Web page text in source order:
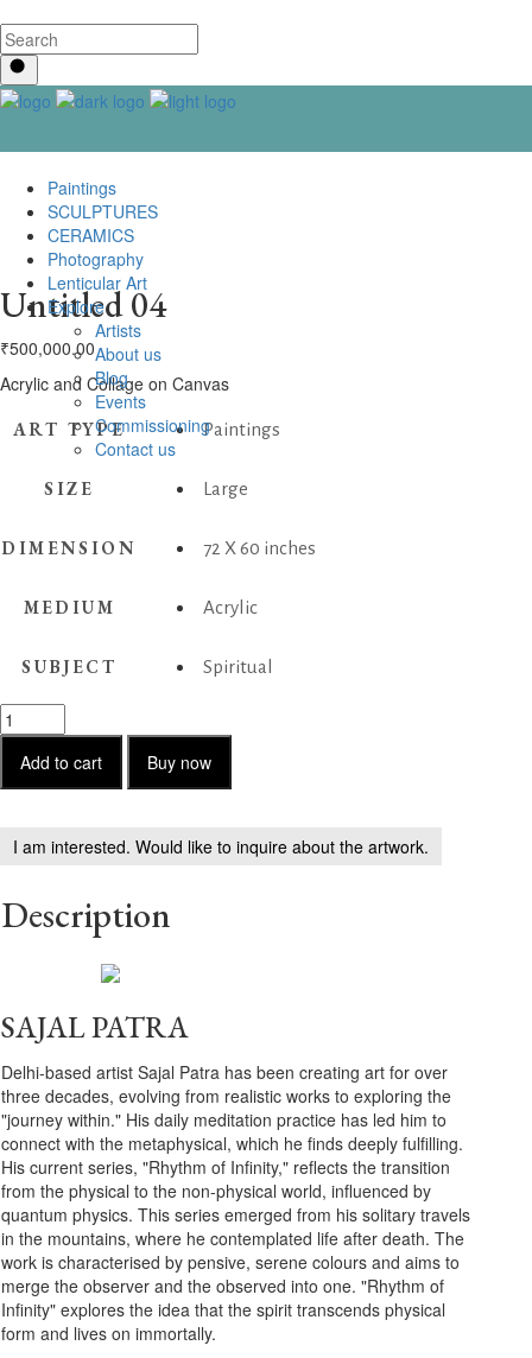
Paintings
SCULPTURES
CERAMICS
Photography
Lenticular Art
Explore
Artists
About us
Blog
Events
Commissioning
Contact us
Untitled 04
₹500,000.00
Acrylic and Collage on Canvas
ART TYPE Paintings
SIZE Large
DIMENSION 72 X 60 inches
MEDIUM Acrylic
SUBJECT Spiritual
Untitled
04
quantity
Add to cart Buy now
I am interested. Would like to inquire about the artwork.
Description
SAJAL PATRA
Delhi-based artist Sajal Patra has been creating art for over
three decades, evolving from realistic works to exploring the
"journey within." His daily meditation practice has led him to
connect with the metaphysical, which he finds deeply fulfilling.
His current series, "Rhythm of Infinity," reflects the transition
from the physical to the non-physical world, influenced by
quantum physics. This series emerged from his solitary travels
in the mountains, where he contemplated life after death. The
work is characterised by pensive, serene colours and aims to
merge the observer and the observed into one. "Rhythm of
Infinity" explores the idea that the spirit transcends physical
form and lives on immortally.